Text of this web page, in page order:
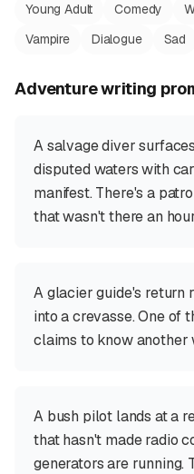
Young Adult
Comedy
Vampire
Dialogue Sad
Adventurewriting
A salvage diver
disputed waters with
manifest. There's a
that wasn't there an
A glacier guide's return
into a crevasse. One of
claims to know another
A bush pilot lands at a
that hasn't made radio
generators are running.